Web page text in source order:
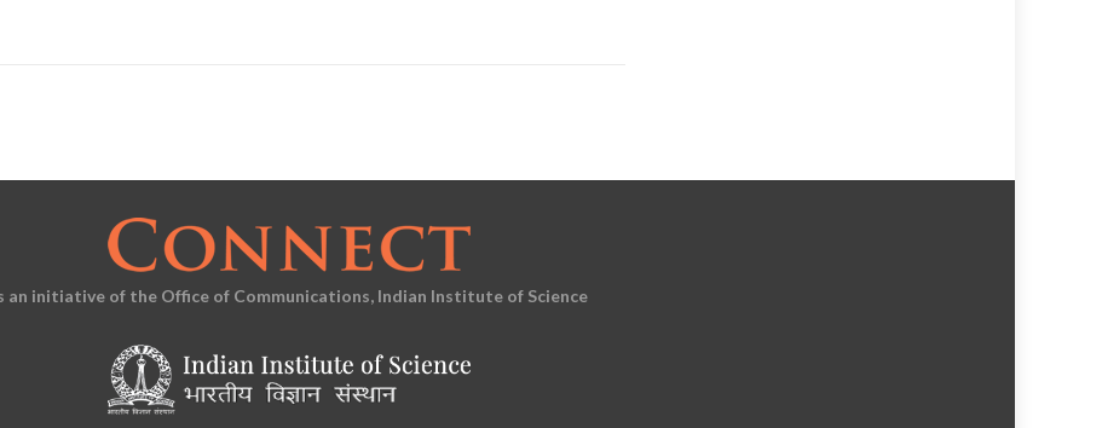
an initiative of the Office of Communications, Indian Institute of Science